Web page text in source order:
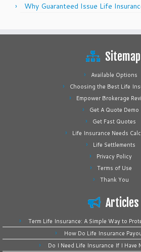
Why Guaranteed Issue Life
Sitemap
Available Options
Choosing the Best Life
Empower Brokerage
Get A Quote Demo
Get Fast Quotes
Life Insurance Needs
Life Settlements
Privacy Policy
Terms of Use
Thank You
Articles
Term Life Insurance: A Simple Way to
How Do Life Insurance
Do I Need Life Insurance If I Have